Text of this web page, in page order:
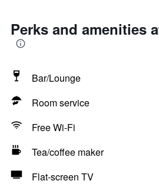
Perks and amenities
Bar/Lounge
Room service
Free Wi-Fi
Tea/coffee maker
Flat-screen TV